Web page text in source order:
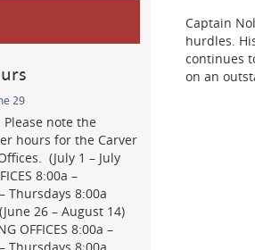
29
note the
hours for the Carver
(July 1 – July
8:00a –
Thursdays 8:00a
26 – August 14)
OFFICES 8:00a –
Captain
hurdles.
continues
on an